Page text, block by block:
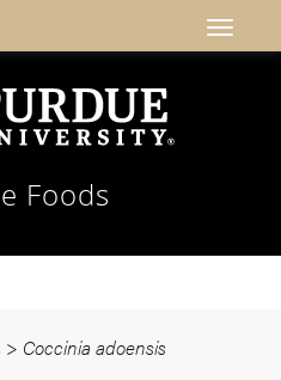
Foods
> Coccinia adoensis